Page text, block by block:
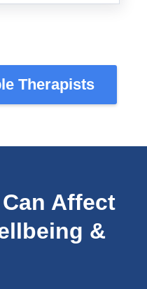
Therapists
Affect
&